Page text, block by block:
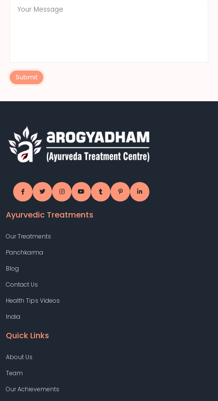
Submit
Ayurvedic Treatments
Our Treatments
Panchkarma
Blog
Contact Us
Health Tips Videos
India
Quick Links
About Us
Team
Our Achievements